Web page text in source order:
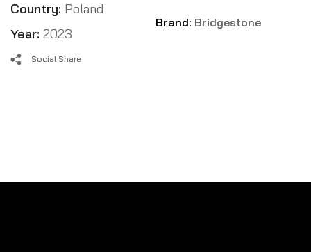
Country: Poland
Year: 2023
Brand: Bridgestone
Social Share